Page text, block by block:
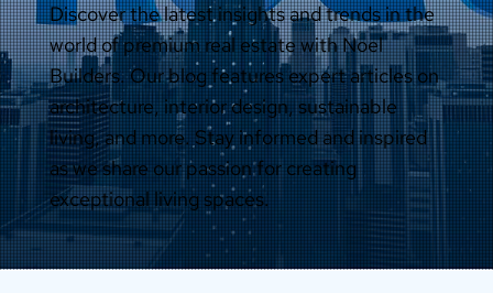
Discover the latest insights and trends in the
world of premium real estate with Noel
Builders. Our blog features expert articles on
architecture, interior design, sustainable
living, and more. Stay informed and inspired
as we share our passion for creating
exceptional living spaces.